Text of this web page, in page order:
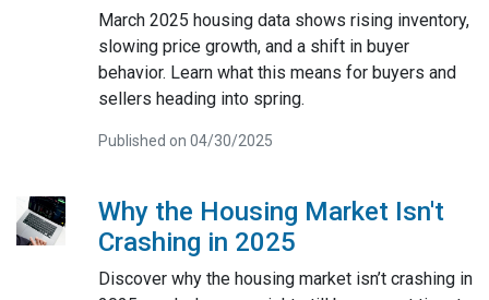
March 2025 housing data shows rising inventory,
slowing price growth, and a shift in buyer
behavior. Learn what this means for buyers and
sellers heading into spring.
Published on 04/30/2025
Why the Housing Market Isn't
Crashing in 2025
Discover why the housing market isn’t crashing in